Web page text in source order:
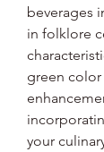
beverages
in folklore
green color
your